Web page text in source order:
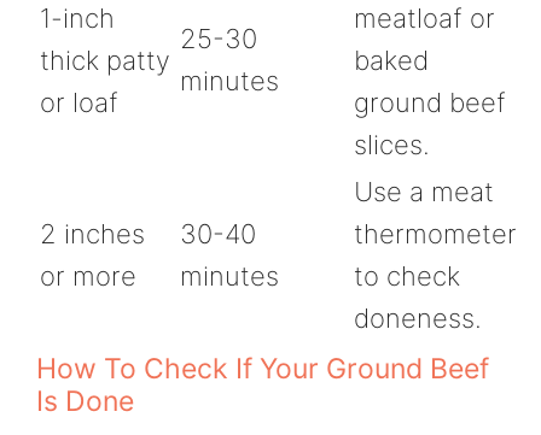
1-inch
thick patty
or loaf
25-30
minutes
meatloaf or
baked
ground beef
slices.
2 inches
or more
30-40
minutes
Use a meat
thermometer
to check
doneness.
How To Check If Your Ground Beef
Is Done